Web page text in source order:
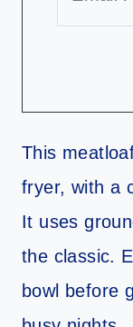
This
fryer, with a
It uses
the classic.
bowl before